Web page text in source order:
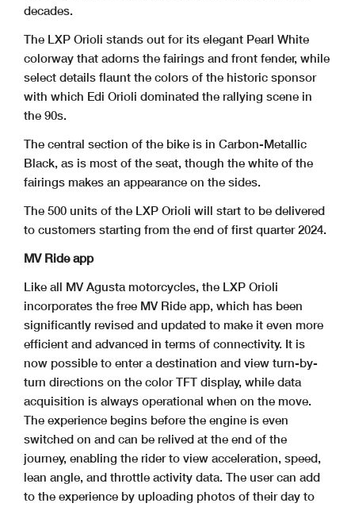
decades.
The LXP Orioli stands out for its elegant Pearl White
colorway that adorns the fairings and front fender, while
select details flaunt the colors of the historic sponsor
with which Edi Orioli dominated the rallying scene in
the 90s.
The central section of the bike is in Carbon-Metallic
Black, as is most of the seat, though the white of the
fairings makes an appearance on the sides.
The 500 units of the LXP Orioli will start to be delivered
to customers starting from the end of first quarter 2024.
MV Ride app
Like all MV Agusta motorcycles, the LXP Orioli
incorporates the free MV Ride app, which has been
significantly revised and updated to make it even more
efficient and advanced in terms of connectivity. It is
now possible to enter a destination and view turn-by-
turn directions on the color TFT display, while data
acquisition is always operational when on the move.
The experience begins before the engine is even
switched on and can be relived at the end of the
journey, enabling the rider to view acceleration, speed,
lean angle, and throttle activity data. The user can add
to the experience by uploading photos of their day to